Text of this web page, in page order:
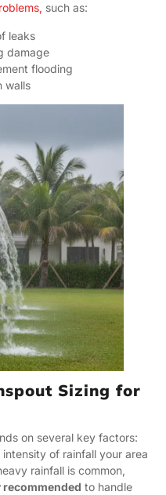
such as:
leaks
damage
flooding
walls
Sizing for
on several key factors:
of rainfall your area
rainfall is common,
to handle